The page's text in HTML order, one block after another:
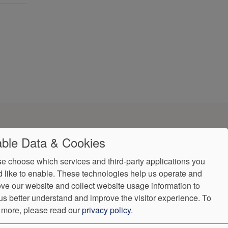
Accessibility
Data & Cookies
choose which services and third-party applications you
like to enable. These technologies help us operate and
our website and collect website usage information to
better understand and improve the visitor experience. To
please read ourprivacy policy.